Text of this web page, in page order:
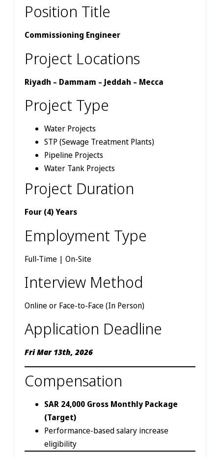
Position Title
Commissioning Engineer
Project Locations
Riyadh – Dammam – Jeddah – Mecca
Project Type
Water Projects
STP (Sewage Treatment Plants)
Pipeline Projects
Water Tank Projects
Project Duration
Four (4) Years
Employment Type
Full-Time | On-Site
Interview Method
Online or Face-to-Face (In Person)
Application Deadline
Fri Mar 13th, 2026
Compensation
SAR 24,000 Gross Monthly Package
(Target)
Performance-based salary increase
eligibility